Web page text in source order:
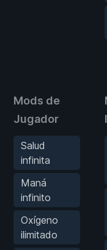
Mods de
Jugador
Salud
infinita
Maná
infinito
Oxígeno
ilimitado